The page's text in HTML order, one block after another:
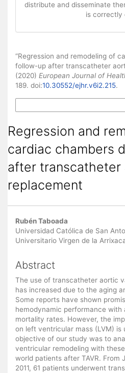
distribute and disseminate
is correctly
“Regression and remodeling of
follow-up after transcatheter
(2020) European Journal of
189. doi:10.30552/ejhr.v6i2.215.
Regression and
cardiac chambers
after transcatheter
replacement
Main Article Content
Rubén Taboada
Universidad Católica de San
Universitario Virgen de la
Abstract
The use of transcatheter aortic
has increased due to the aging
Some reports have shown
hemodynamic performance with
mortality rates. However, the
on left ventricular mass (LVM) is
objective of our study was to
ventricular remodeling with
world patients after TAVR. From
2011, 61 patients underwent